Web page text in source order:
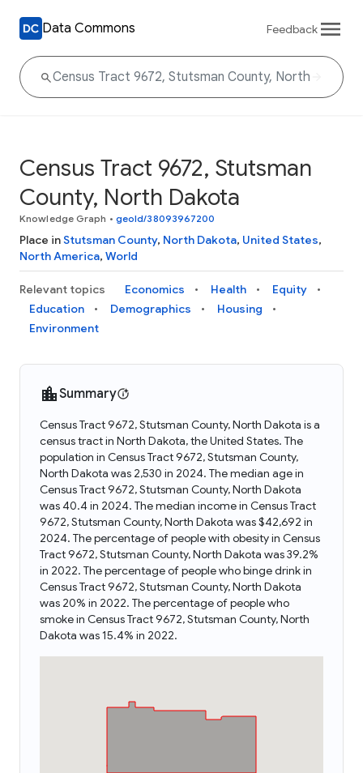
Data Commons Feedback
Census Tract 9672, Stutsman
County, North Dakota
Knowledge Graph • geoId/38093967200
Place inStutsman County, North Dakota, United States,
North America, World
Relevant topics Economics Health
Equity
Education
Demographics
Housing
Environment
Summary
Census Tract 9672, Stutsman County, North Dakota is a
census tract in North Dakota, the United States. The
population in Census Tract 9672, Stutsman County,
North Dakota was 2,530 in 2024. The median age in
Census Tract 9672, Stutsman County, North Dakota
was 40.4 in 2024. The median income in Census Tract
9672, Stutsman County, North Dakota was $42,692 in
2024. The percentage of people with obesity in Census
Tract 9672, Stutsman County, North Dakota was 39.2%
in 2022. The percentage of people who binge drink in
Census Tract 9672, Stutsman County, North Dakota
was 20% in 2022. The percentage of people who
smoke in Census Tract 9672, Stutsman County, North
Dakota was 15.4% in 2022.